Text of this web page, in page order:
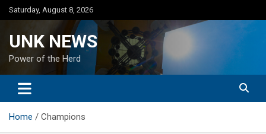
Skip
to
Saturday, August 8, 2026
UNK NEWS
Power of the Herd
Home Champions